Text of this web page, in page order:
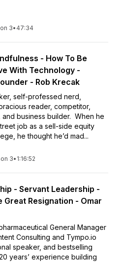
3• 47:34
- How To Be
With Technology -
- Rob Krecak
self-professed nerd,
reader, competitor,
business builder. When he
job as a sell-side equity
he thought he’d mad...
3• 1:16:52
- Servant Leadership -
Great Resignation - Omar
General Manager
Consulting and Tympo.io
speaker, and bestselling
years’ experience building